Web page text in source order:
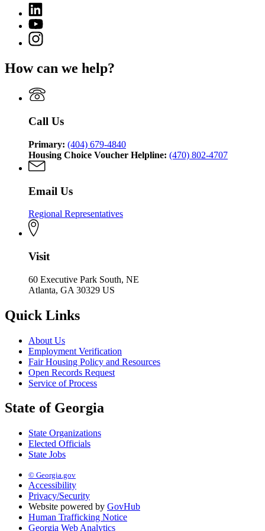
Georgia
Department
of
Community
Affairs
page
for
Georgia
Department
Community
Affairs
Linkedin
page
for
Georgia
Community
YouTube
page
for
Department
Community
Affairs
Instagram
page
Georgia
of
Community
How can we help?
Call Us
Primary: (404) 679-4840
Housing Choice Voucher Helpline: (470) 802-4707
Email Us
Regional Representatives
Visit
60 Executive Park South, NE
Atlanta, GA 30329 US
Quick Links
About Us
Employment Verification
Fair Housing Policy and Resources
Open Records Request
Service of Process
State of Georgia
State Organizations
Elected Officials
State Jobs
© Georgia.gov
Accessibility
Privacy/Security
Website powered by GovHub
Human Trafficking Notice
Georgia Web Analytics